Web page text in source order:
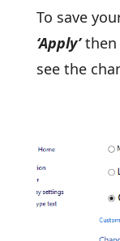
To save
‘Apply’then
see the